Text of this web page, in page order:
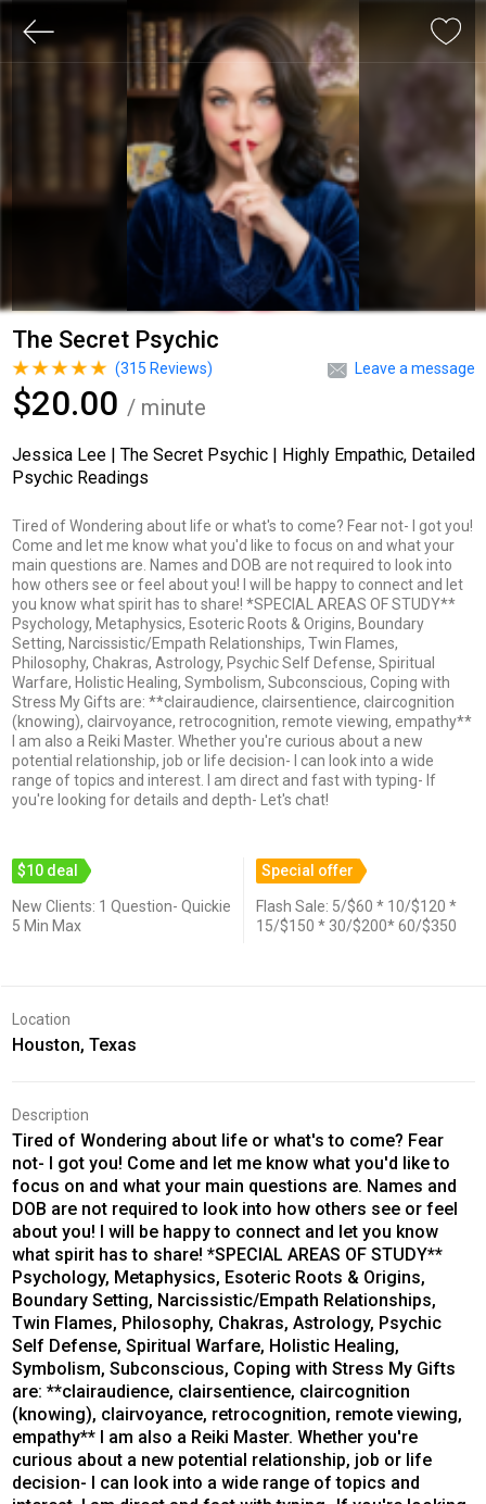
The Secret Psychic
Leave a message
(315 Reviews)
$20.00 / minute
Jessica Lee | The Secret Psychic | Highly Empathic, Detailed
Psychic Readings
Tired of Wondering about life or what's to come? Fear not- I got you!
Come and let me know what you'd like to focus on and what your
main questions are. Names and DOB are not required to look into
how others see or feel about you! I will be happy to connect and let
you know what spirit has to share! *SPECIAL AREAS OF STUDY**
Psychology, Metaphysics, Esoteric Roots & Origins, Boundary
Setting, Narcissistic/Empath Relationships, Twin Flames,
Philosophy, Chakras, Astrology, Psychic Self Defense, Spiritual
Warfare, Holistic Healing, Symbolism, Subconscious, Coping with
Stress My Gifts are: **clairaudience, clairsentience, claircognition
(knowing), clairvoyance, retrocognition, remote viewing, empathy**
I am also a Reiki Master. Whether you're curious about a new
potential relationship, job or life decision- I can look into a wide
range of topics and interest. I am direct and fast with typing- If
you're looking for details and depth- Let's chat!
$10 deal
New Clients: 1 Question- Quickie
5 Min Max
Special offer
Flash Sale: 5/$60 * 10/$120 *
15/$150 * 30/$200* 60/$350
Location
Houston, Texas
Description
Tired of Wondering about life or what's to come? Fear
not- I got you! Come and let me know what you'd like to
focus on and what your main questions are. Names and
DOB are not required to look into how others see or feel
about you! I will be happy to connect and let you know
what spirit has to share! *SPECIAL AREAS OF STUDY**
Psychology, Metaphysics, Esoteric Roots & Origins,
Boundary Setting, Narcissistic/Empath Relationships,
Twin Flames, Philosophy, Chakras, Astrology, Psychic
Self Defense, Spiritual Warfare, Holistic Healing,
Symbolism, Subconscious, Coping with Stress My Gifts
are: **clairaudience, clairsentience, claircognition
(knowing), clairvoyance, retrocognition, remote viewing,
empathy** I am also a Reiki Master. Whether you're
curious about a new potential relationship, job or life
decision- I can look into a wide range of topics and